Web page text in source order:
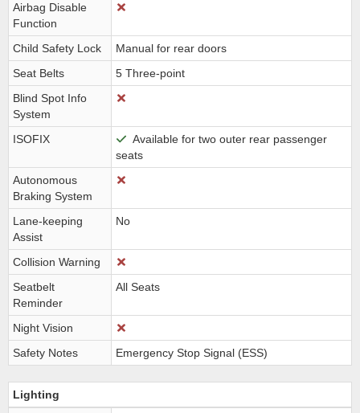
Airbag Disable
Function
Child Safety Lock
Manual for rear doors
Seat Belts
5 Three-point
Blind Spot Info
System
ISOFIX
Available for two outer rear passenger
seats
Autonomous
Braking System
Lane-keeping
Assist
No
Collision Warning
Seatbelt
Reminder
All Seats
Night Vision
Safety Notes
Emergency Stop Signal (ESS)
Lighting